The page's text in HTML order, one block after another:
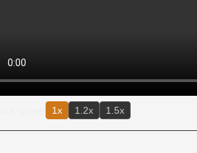
1x 1.2x 1.5x